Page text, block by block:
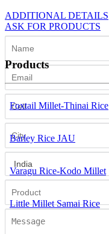
ADDITIONAL DETAILS
ASK FOR PRODUCTS
Products
Foxtail Millet-Thinai Rice
Barley Rice JAU
Varagu Rice-Kodo Millet
Little Millet Samai Rice